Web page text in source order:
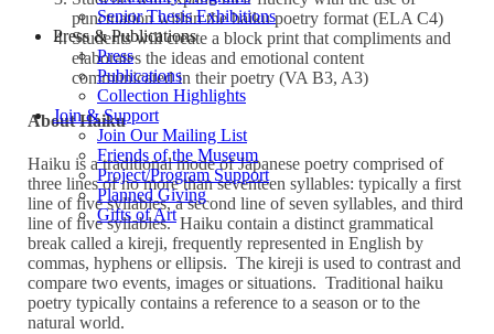
Senior Thesis Exhibitions
Press & Publications
Press
Publications
Collection Highlights
Join & Support
Join Our Mailing List
Friends of the Museum
Project/Program Support
Planned Giving
Gifts of Art
punctuation within the haiku poetry format (ELA C4)
Students will create a block print that compliments and
elaborates the ideas and emotional content
communicated in their poetry (VA B3, A3)
About Haiku
Haiku is a traditional mode of Japanese poetry comprised of
three lines of no more than seventeen syllables: typically a first
line of five syllables, a second line of seven syllables, and third
line of five syllables. Haiku contain a distinct grammatical
break called a kireji, frequently represented in English by
commas, hyphens or ellipsis. The kireji is used to contrast and
compare two events, images or situations. Traditional haiku
poetry typically contains a reference to a season or to the
natural world.